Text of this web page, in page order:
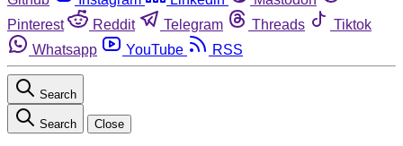
Pinterest
Reddit Telegram Threads
Tiktok
Whatsapp
YouTube RSS
Search
Search Close